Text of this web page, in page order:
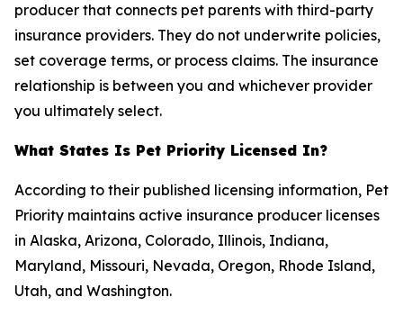
producer that connects pet parents with third-party
insurance providers. They do not underwrite policies,
set coverage terms, or process claims. The insurance
relationship is between you and whichever provider
you ultimately select.
What States Is Pet Priority Licensed In?
According to their published licensing information, Pet
Priority maintains active insurance producer licenses
in Alaska, Arizona, Colorado, Illinois, Indiana,
Maryland, Missouri, Nevada, Oregon, Rhode Island,
Utah, and Washington.